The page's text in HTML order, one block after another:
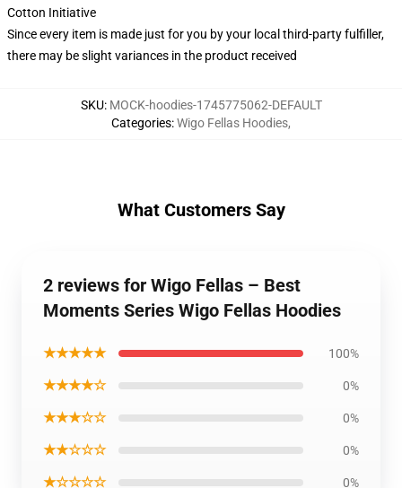
Cotton Initiative
Since every item is made just for you by your local third-party fulfiller,
there may be slight variances in the product received
SKU: MOCK-hoodies-1745775062-DEFAULT
Categories:Wigo Fellas Hoodies,
What Customers Say
2 reviews for Wigo Fellas – Best
Moments Series Wigo Fellas Hoodies
★★★★★ 100%
★★★★☆ 0%
★★★☆☆ 0%
★★☆☆☆ 0%
★☆☆☆☆ 0%